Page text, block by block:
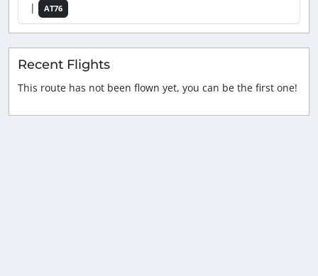
|
AT76
Recent Flights
This route has not been flown yet, you can be the first one!